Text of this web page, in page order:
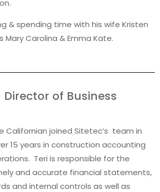
& spending time with his wife Kristen
Mary Carolina & Emma Kate.
Director of Business
Californian joined Sitetec’s team in
15 years in construction accounting
Teri is responsible for the
and accurate financial statements,
and internal controls as well as